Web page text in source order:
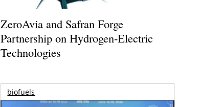
ZeroAvia and Safran Forge
Partnership on Hydrogen-Electric
Technologies
biofuels